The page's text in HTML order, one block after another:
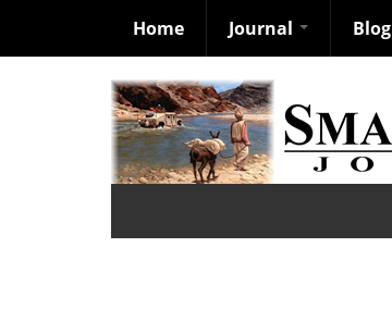
Home Journal Blog